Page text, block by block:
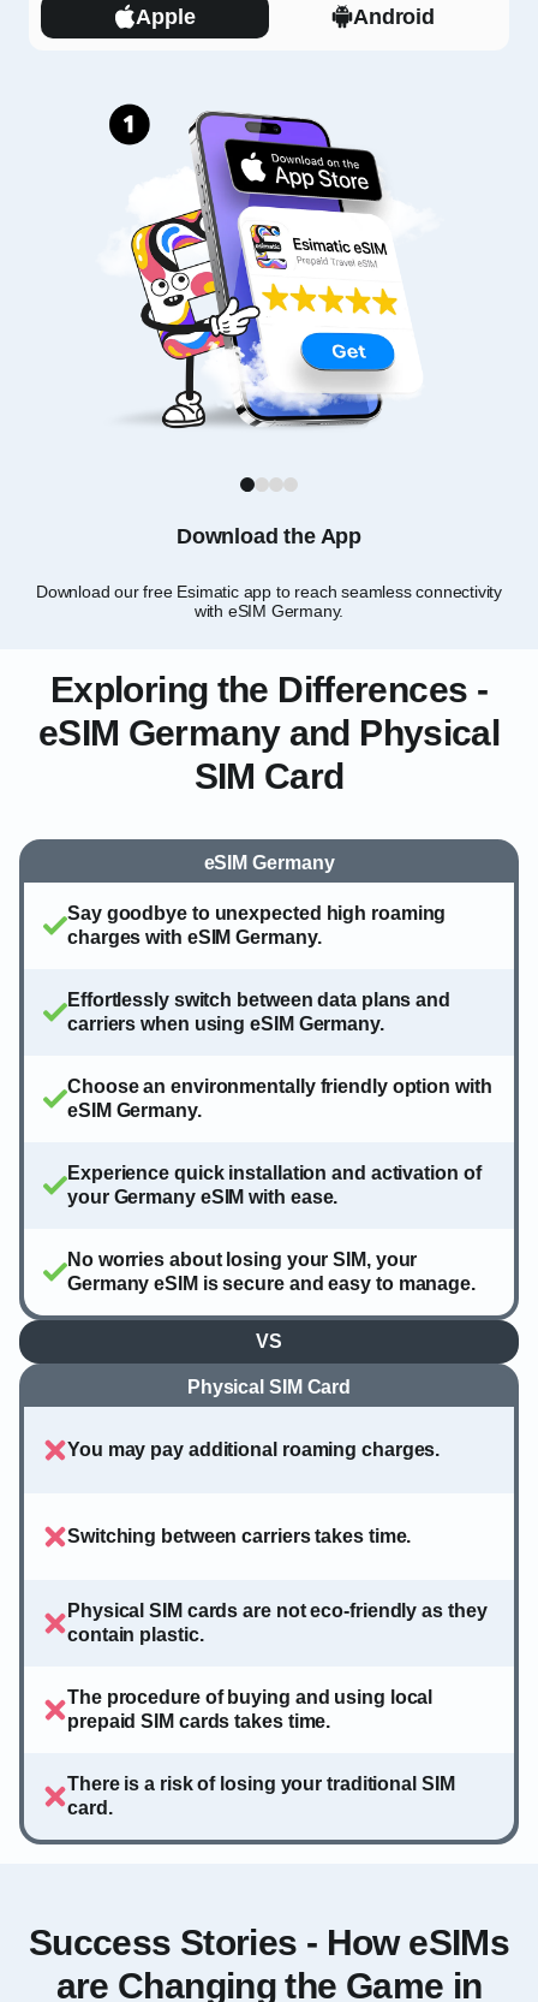
Apple Android
Download the App
Download our free Esimatic app to reach seamless connectivity
with eSIM Germany.
1 2 3 4
Exploring the Differences -
eSIM Germany and Physical
SIM Card
eSIM Germany
Say goodbye to unexpected high roaming
charges with eSIM Germany.
Effortlessly switch between data plans and
carriers when using eSIM Germany.
Choose an environmentally friendly option with
eSIM Germany.
Experience quick installation and activation of
your Germany eSIM with ease.
No worries about losing your SIM, your
Germany eSIM is secure and easy to manage.
VS
Physical SIM Card
You may pay additional roaming charges.
Switching between carriers takes time.
Physical SIM cards are not eco-friendly as they
contain plastic.
The procedure of buying and using local
prepaid SIM cards takes time.
There is a risk of losing your traditional SIM
card.
Success Stories - How eSIMs
are Changing the Game in